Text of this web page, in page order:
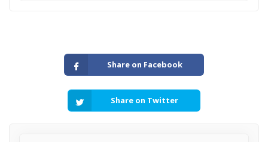
Share on Facebook
Share on Twitter